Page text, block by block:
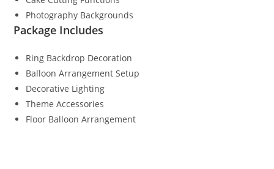
Photography Backgrounds
Package Includes
Ring Backdrop Decoration
Balloon Arrangement Setup
Decorative Lighting
Theme Accessories
Floor Balloon Arrangement